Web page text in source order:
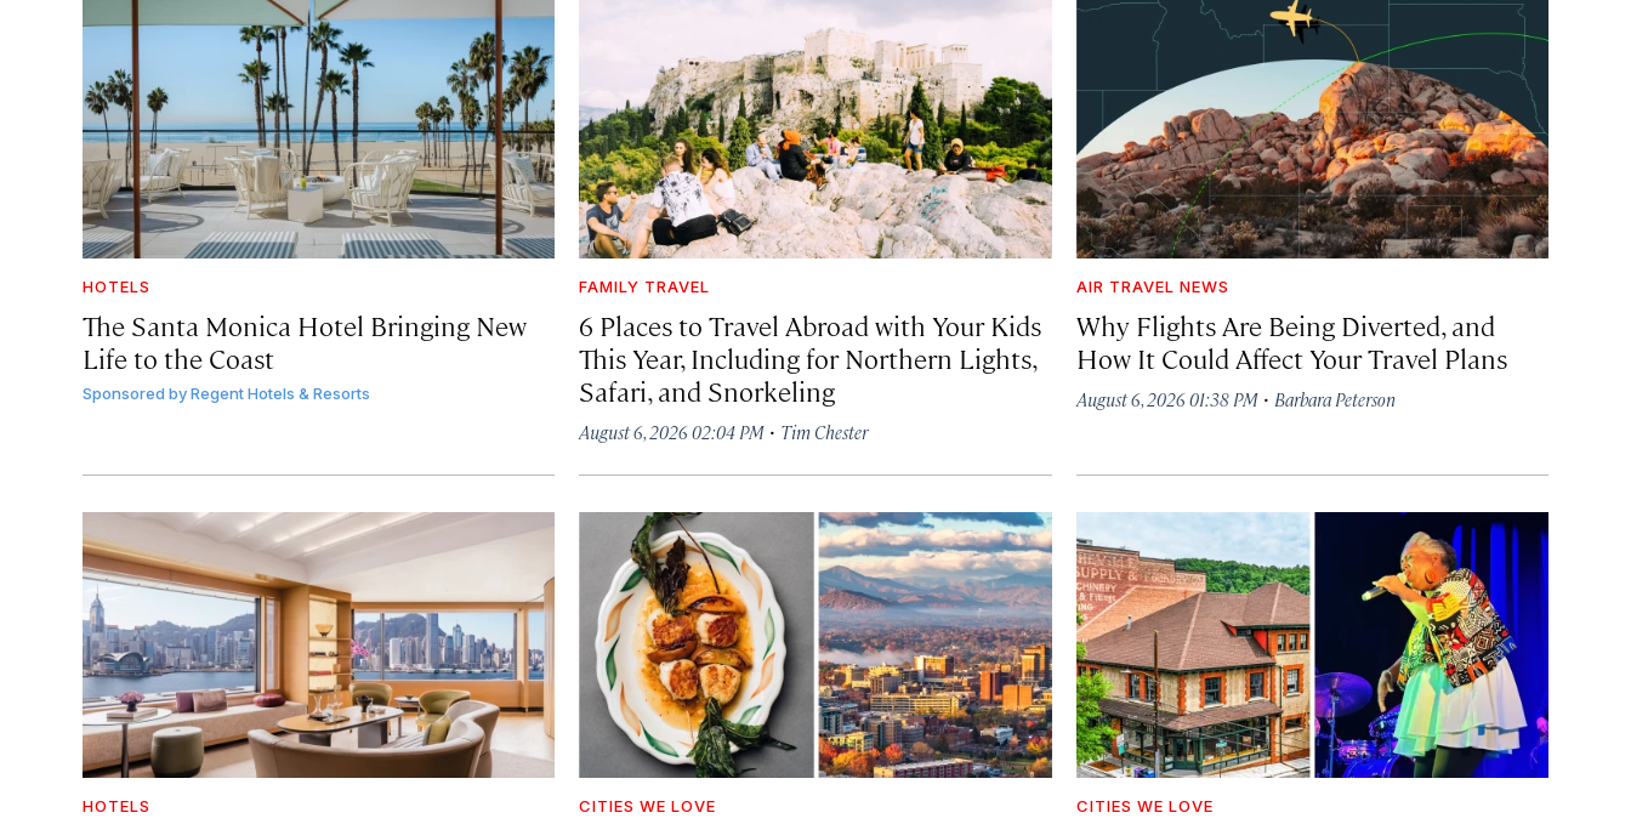
HOTELS
The Santa Monica Hotel Bringing New
Life to the Coast
Sponsored byRegent Hotels & Resorts
FAMILY TRAVEL
6 Places to Travel Abroad with Your Kids
This Year, Including for Northern Lights,
Safari, and Snorkeling
August 6, 2026 02:04 PM · Tim Chester
AIR TRAVEL NEWS
Why Flights Are Being Diverted, and
How It Could Affect Your Travel Plans
August 6, 2026 01:38 PM· Barbara Peterson
HOTELS CITIES WE LOVE CITIES WE LOVE